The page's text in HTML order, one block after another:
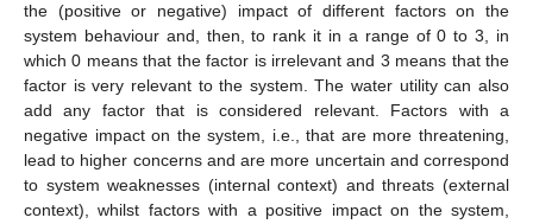
the (positive or negative) impact of different factors on the
system behaviour and, then, to rank it in a range of 0 to 3, in
which 0 means that the factor is irrelevant and 3 means that the
factor is very relevant to the system. The water utility can also
add any factor that is considered relevant. Factors with a
negative impact on the system, i.e., that are more threatening,
lead to higher concerns and are more uncertain and correspond
to system weaknesses (internal context) and threats (external
context), whilst factors with a positive impact on the system,